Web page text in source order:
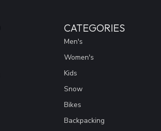
CATEGORIES
Men's
Women's
Kids
Snow
Bikes
Backpacking